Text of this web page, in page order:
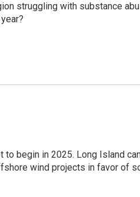
struggling with substance
to begin in 2025. Long Island
wind projects in favor of